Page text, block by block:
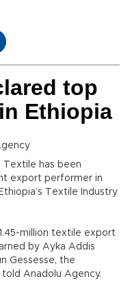
top
Ethiopia
Textile has been
export performer in
Textile Industry
million textile export
by Ayka Addis
Gessesse, the
Anadolu Agency.